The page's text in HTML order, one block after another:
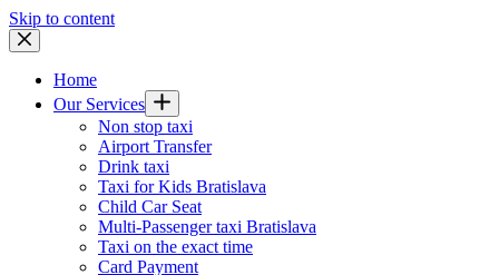
Skip to content
Home
Our Services
Non stop taxi
Airport Transfer
Drink taxi
Taxi for Kids Bratislava
Child Car Seat
Multi-Passenger taxi Bratislava
Taxi on the exact time
Card Payment